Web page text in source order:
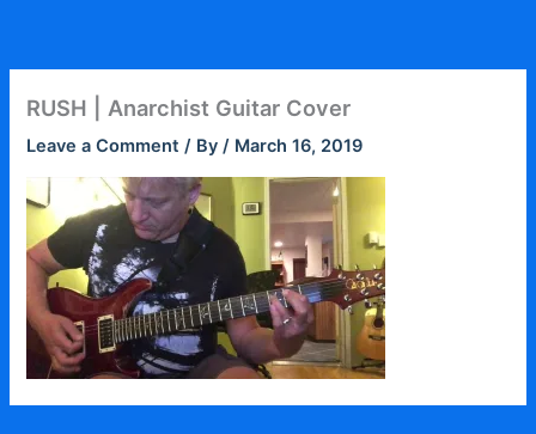
content
RUSH | Anarchist Guitar Cover
Leave a Comment / By/ March 16, 2019